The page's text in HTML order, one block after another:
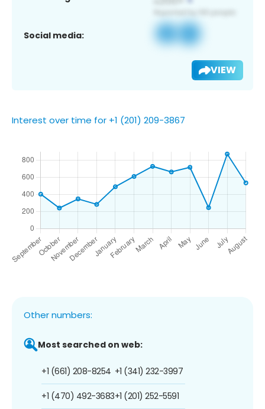
Social media:
VIEW
Interest over time for +1 (201) 209-3867
Other numbers:
Most searched on web:
+1 (661) 208-8254
+1 (470) 492-3683
+1 (341) 232-3997
+1 (201) 252-5591